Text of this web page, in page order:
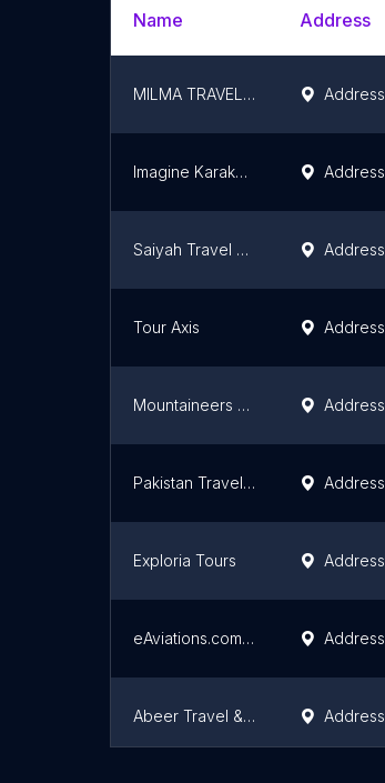
Name Address
MILMA TRAVEL AND TOURISM MARDAN BRANCH Address
Imagine Karakorum Tour Address
Saiyah Travel & Tours Address
Tour Axis Address
Mountaineers Pakistan Address
Pakistan Travel Places Address
Exploria Tours Address
eAviations.com - Travel and Tours (Pvt) Ltd Address
Abeer Travel & Tours | Providing Best Air Ticketing & Travel Services In Wapda Town Gujranwala Address